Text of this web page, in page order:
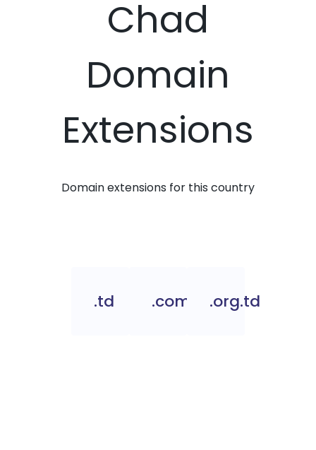
Chad
Domain
Extensions
Domain extensions for this country
.td .com.td.org.td